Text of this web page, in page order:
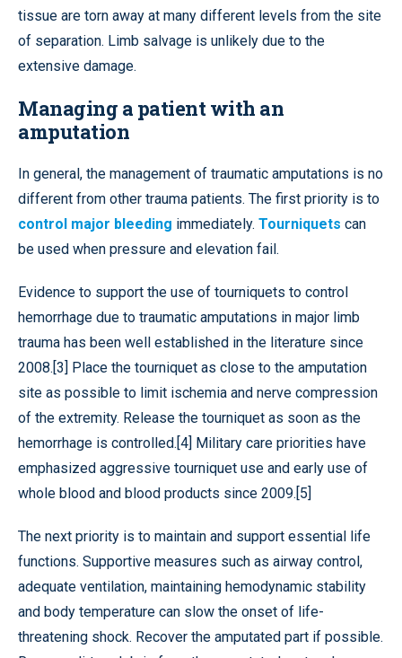
tissue are torn away at many different levels from the site
of separation. Limb salvage is unlikely due to the
extensive damage.
Managing a patient with an
amputation
In general, the management of traumatic amputations is no
different from other trauma patients. The first priority is to
control major bleeding immediately. Tourniquets can
be used when pressure and elevation fail.
Evidence to support the use of tourniquets to control
hemorrhage due to traumatic amputations in major limb
trauma has been well established in the literature since
2008.[3] Place the tourniquet as close to the amputation
site as possible to limit ischemia and nerve compression
of the extremity. Release the tourniquet as soon as the
hemorrhage is controlled.[4] Military care priorities have
emphasized aggressive tourniquet use and early use of
whole blood and blood products since 2009.[5]
The next priority is to maintain and support essential life
functions. Supportive measures such as airway control,
adequate ventilation, maintaining hemodynamic stability
and body temperature can slow the onset of life-
threatening shock. Recover the amputated part if possible.